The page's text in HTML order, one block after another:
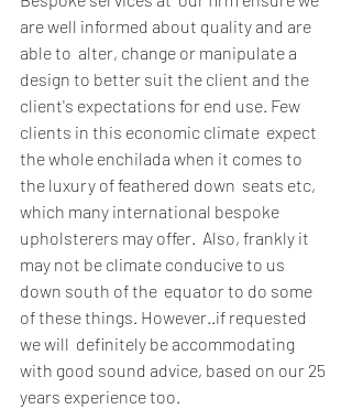
are well informed about quality and are
able to  alter, change or manipulate a
design to better suit the client and the
client's expectations for end use. Few
clients in this economic climate  expect
the whole enchilada when it comes to
the luxury of feathered down  seats etc,
which many international bespoke
upholsterers may offer.  Also, frankly it
may not be climate conducive to us
down south of the  equator to do some
of these things. However..if requested
we will  definitely be accommodating
with good sound advice, based on our 25
years experience too.